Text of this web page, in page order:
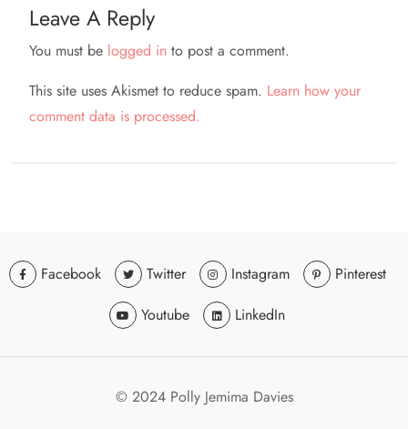
Leave A Reply
You must be logged in to post a comment.
This site uses Akismet to reduce spam. Learn how your
comment data is processed.
Facebook Twitter Instagram
Pinterest
Youtube
LinkedIn
© 2024 Polly Jemima Davies